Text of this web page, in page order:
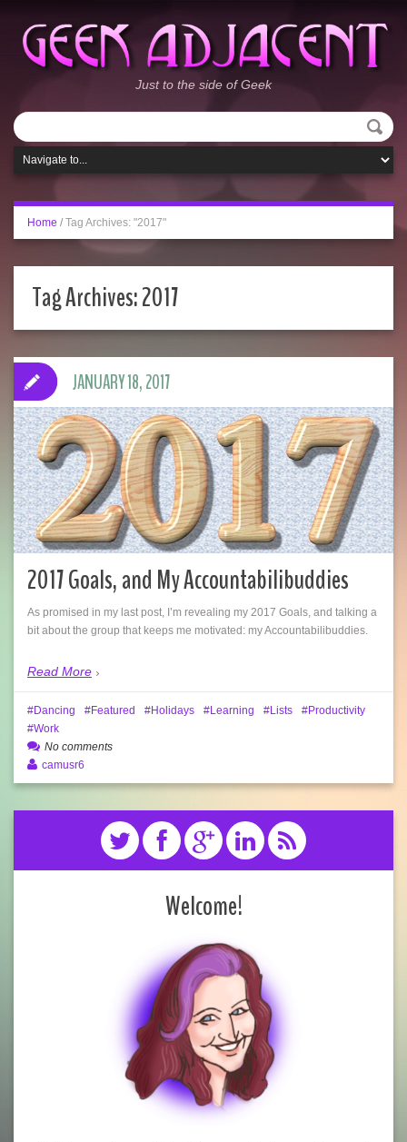
Just to the side of Geek
Home / Tag Archives: "2017"
Tag Archives:2017
2017 Goals, and My Accountabilibuddies
As promised in my last post, I’m revealing my 2017 Goals, and talking a
bit about the group that keeps me motivated: my Accountabilibuddies.
Read More
JANUARY 18, 2017
Dancing Featured Holidays Learning Lists
Productivity
Work
No comments
camusr6
Welcome!